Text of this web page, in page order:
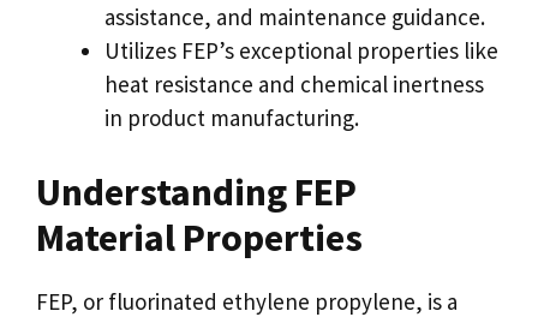
assistance, and maintenance guidance.
Utilizes FEP’s exceptional properties like
heat resistance and chemical inertness
in product manufacturing.
Understanding FEP
Material Properties
FEP, or fluorinated ethylene propylene, is a